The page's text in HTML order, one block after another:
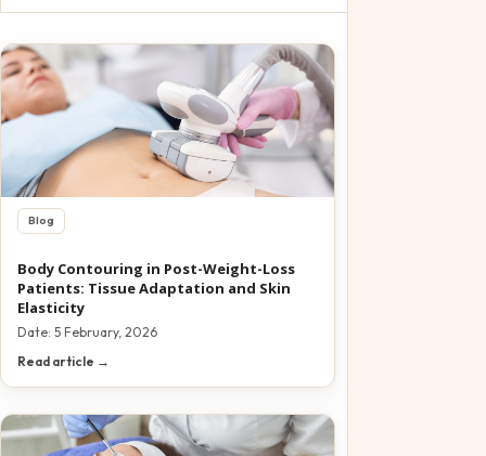
Blog
Body Contouring in Post-Weight-Loss
Patients: Tissue Adaptation and Skin
Elasticity
Date: 5 February, 2026
Read article →